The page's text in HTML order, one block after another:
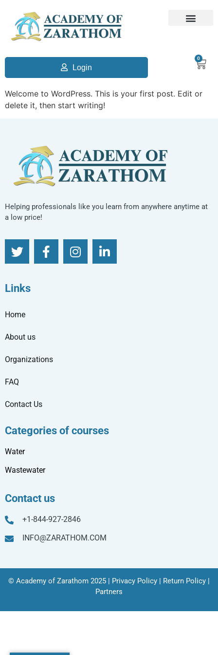
Login
0
Welcome to WordPress. This is your first post. Edit or
delete it, then start writing!
Helping professionals like you learn from anywhere anytime at
a low price!
Links
Home
About us
Organizations
FAQ
Contact Us
Categories of courses
Water
Wastewater
Contact us
+1-844-927-2846
INFO@ZARATHOM.COM
© Academy of Zarathom 2025 | Privacy Policy | Return Policy |
Partners